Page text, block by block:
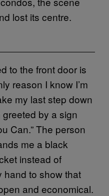
lost its centre.
to the front door is
reason I know I’m
my last step down
greeted by a sign
Can.” The person
me a black
instead of
hand to show that
and economical.